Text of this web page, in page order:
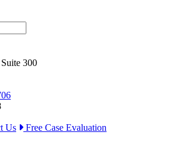
300
Us Free Case Evaluation
/ X